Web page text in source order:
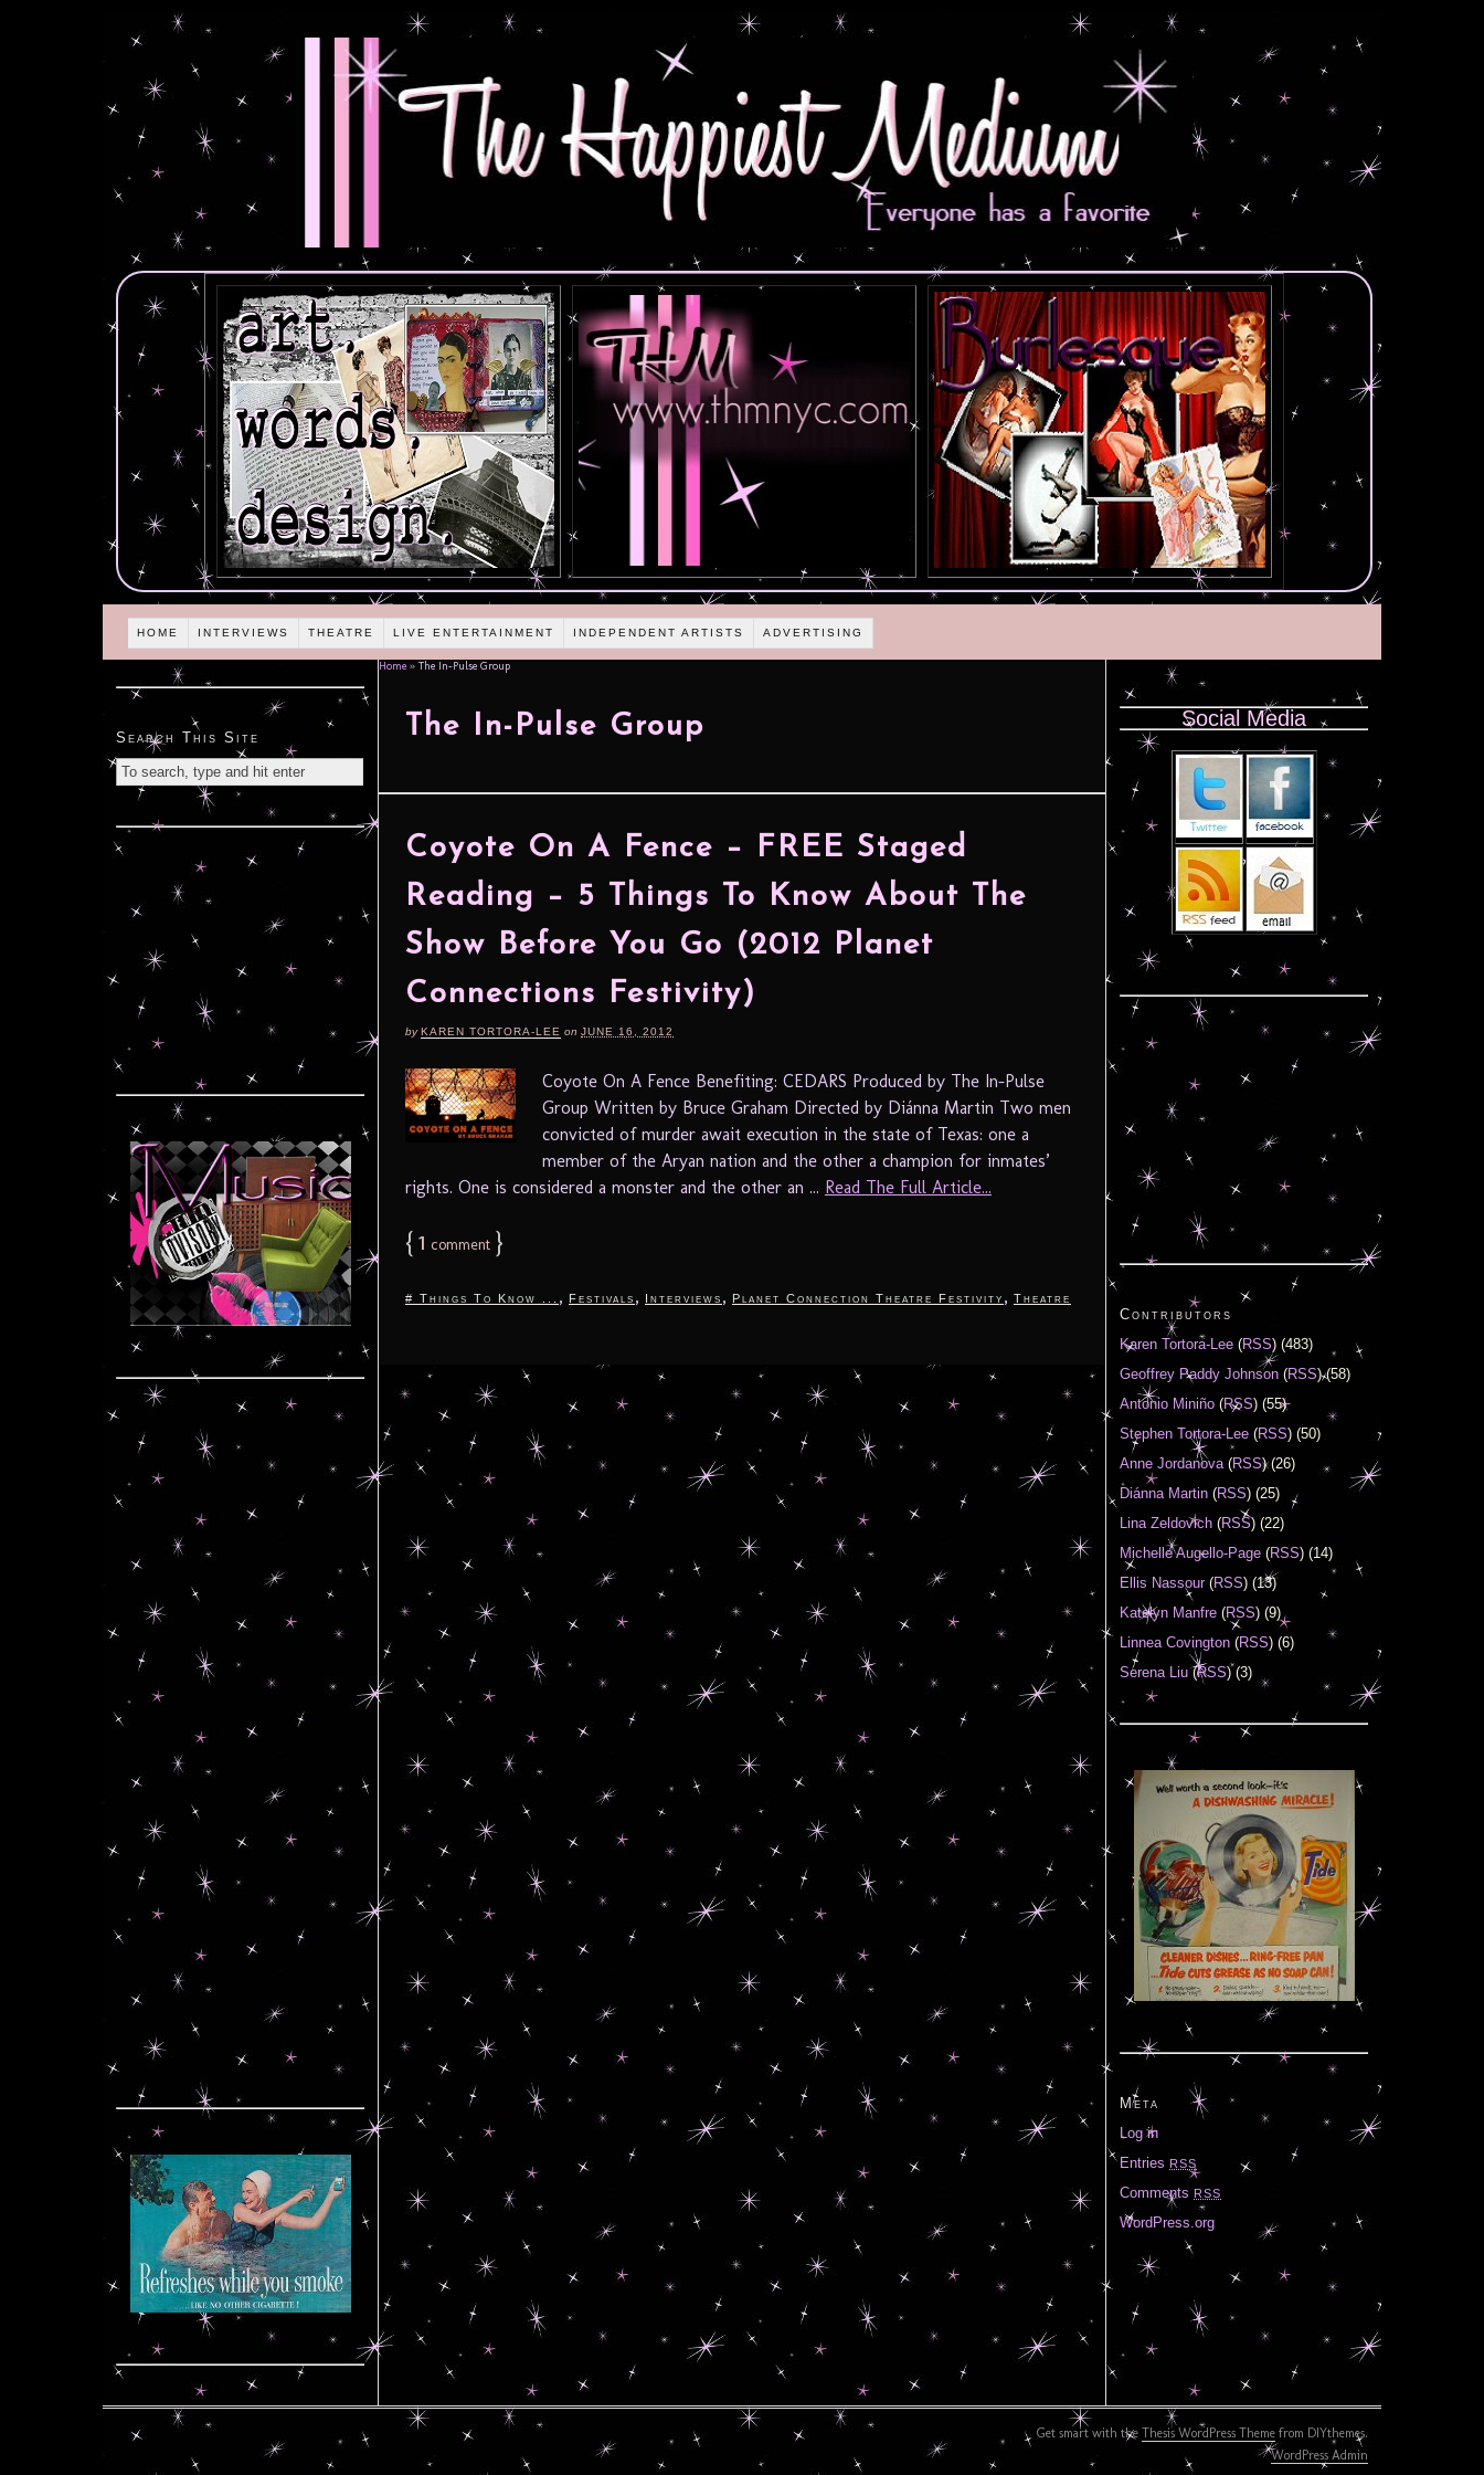
HOME INTERVIEWS THEATRE LIVE ENTERTAINMENT INDEPENDENT ARTISTS ADVERTISING
Home » The In-Pulse Group
The In-Pulse Group
Coyote On A Fence – FREE Staged
Reading – 5 Things To Know About The
Show Before You Go (2012 Planet
Connections Festivity)
byKAREN TORTORA-LEE on JUNE 16, 2012
Coyote On A Fence Benefiting: CEDARS Produced by The In-Pulse
Group Written by Bruce Graham Directed by Diánna Martin Two men
convicted of murder await execution in the state of Texas: one a
member of the Aryan nation and the other a champion for inmates’
rights. One is considered a monster and the other an ... Read The Full Article...
{1 comment }
# Things To Know ... , Festivals , Interviews , Planet Connection Theatre Festivity , Theatre
Search This Site
Social Media
Contributors
Karen Tortora-Lee (RSS) (483)
Geoffrey Paddy Johnson (RSS) (58)
Antonio Miniño (RSS) (55)
Stephen Tortora-Lee (RSS) (50)
Anne Jordanova(RSS) (26)
Diánna Martin (RSS) (25)
Lina Zeldovich (RSS) (22)
Michelle Augello-Page (RSS) (14)
Ellis Nassour(RSS) (13)
Katelyn Manfre (RSS) (9)
Linnea Covington (RSS) (6)
Serena Liu(RSS) (3)
Meta
Log in
Entries RSS
Comments RSS
WordPress.org
Get smart with the Thesis WordPress Theme from DIYthemes.
WordPress Admin